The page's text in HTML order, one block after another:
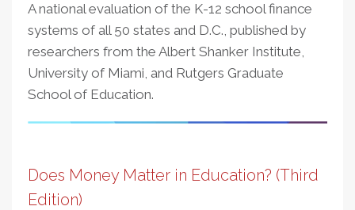
A national evaluation of the K-12 school finance
systems of all 50 states and D.C., published by
researchers from the Albert Shanker Institute,
University of Miami, and Rutgers Graduate
School of Education.
Does Money Matter in Education? (Third
Edition)